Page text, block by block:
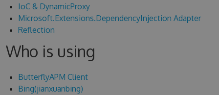
IoC & DynamicProxy
Microsoft.Extensions.DependencyInjection Adapter
Reflection
Who is using
ButterflyAPM Client
Bing(jianxuanbing)